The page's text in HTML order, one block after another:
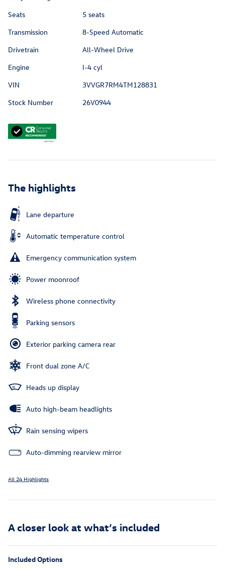
Seats
5 seats
Transmission
8-Speed Automatic
Drivetrain
All-Wheel Drive
Engine
I-4 cyl
VIN
3VVGR7RM4TM128831
Stock Number
26V0944
The highlights
Lane departure
Automatic temperature control
Emergency communication system
Power moonroof
Wireless phone connectivity
Parking sensors
Exterior parking camera rear
Front dual zone A/C
Heads up display
Auto high-beam headlights
Rain sensing wipers
Auto-dimming rearview mirror
All 24 Highlights
A closer look at what’s included
Included Options